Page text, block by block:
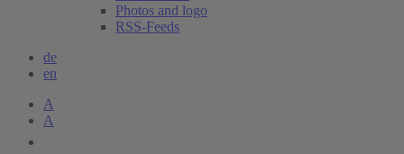
Photos and logo
RSS-Feeds
de
en
A
A